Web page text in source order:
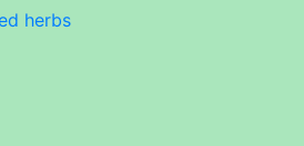
herbs